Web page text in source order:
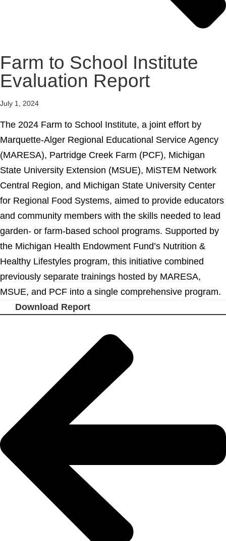
Farm to School Institute
Evaluation Report
July 1, 2024
The 2024 Farm to School Institute, a joint effort by
Marquette-Alger Regional Educational Service Agency
(MARESA), Partridge Creek Farm (PCF), Michigan
State University Extension (MSUE), MiSTEM Network
Central Region, and Michigan State University Center
for Regional Food Systems, aimed to provide educators
and community members with the skills needed to lead
garden- or farm-based school programs. Supported by
the Michigan Health Endowment Fund’s Nutrition &
Healthy Lifestyles program, this initiative combined
previously separate trainings hosted by MARESA,
MSUE, and PCF into a single comprehensive program.
Download Report